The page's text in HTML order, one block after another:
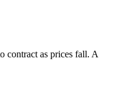
contract as prices fall. A